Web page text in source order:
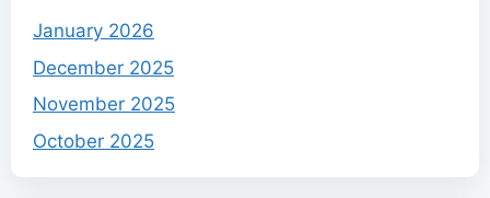
January 2026
December 2025
November 2025
October 2025